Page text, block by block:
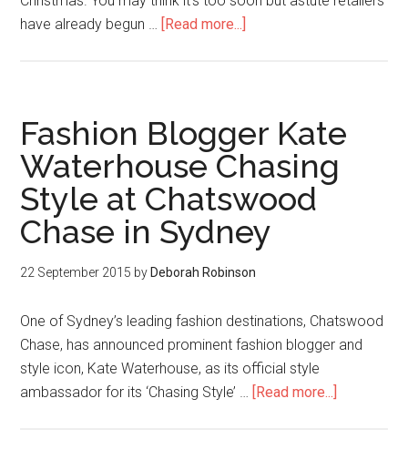
have already begun … [Read more...]
Fashion Blogger Kate
Waterhouse Chasing
Style at Chatswood
Chase in Sydney
22 September 2015 by Deborah Robinson
One of Sydney’s leading fashion destinations, Chatswood
Chase, has announced prominent fashion blogger and
style icon, Kate Waterhouse, as its official style
ambassador for its ‘Chasing Style’ … [Read more...]